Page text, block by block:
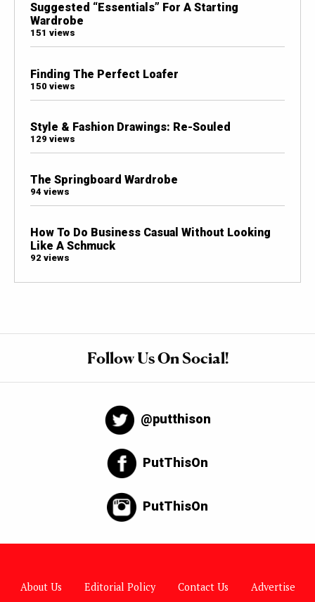
Suggested “Essentials” For A Starting
Wardrobe
151 views
Finding The Perfect Loafer
150 views
Style & Fashion Drawings: Re-Souled
129 views
The Springboard Wardrobe
94 views
How To Do Business Casual Without Looking
Like A Schmuck
92 views
Follow Us On Social!
@putthison
PutThisOn
PutThisOn
About Us Editorial Policy Contact Us Advertise